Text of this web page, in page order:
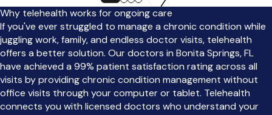
Why telehealth works for ongoing care
If you've ever struggled to manage a chronic condition while
juggling work, family, and endless doctor visits, telehealth
offers a better solution. Our doctors in Bonita Springs, FL
have achieved a 99% patient satisfaction rating across all
visits by providing chronic condition management without
office visits through your computer or tablet. Telehealth
connects you with licensed doctors who understand your